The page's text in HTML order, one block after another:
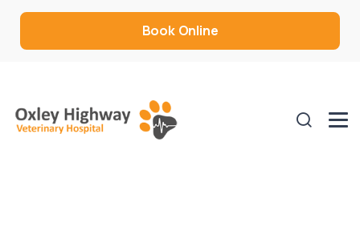
Book Online